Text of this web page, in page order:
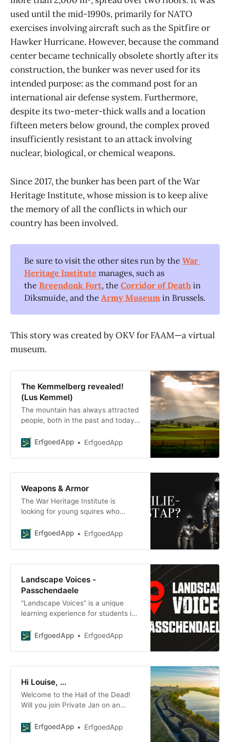
used until the mid-1990s, primarily for NATO
exercises involving aircraft such as the Spitfire or
Hawker Hurricane. However, because the command
center became technically obsolete shortly after its
construction, the bunker was never used for its
intended purpose: as the command post for an
international air defense system. Furthermore,
despite its two-meter-thick walls and a location
fifteen meters below ground, the complex proved
insufficiently resistant to an attack involving
nuclear, biological, or chemical weapons.
Since 2017, the bunker has been part of the War
Heritage Institute, whose mission is to keep alive
the memory of all the conflicts in which our
country has been involved.
Be sure to visit the other sites run by theWar
Heritage Institute manages, such as
theBreendonk Fort, theCorridor of Death in
Diksmuide, and theArmy Museum in Brussels.
This story was created by OKV for FAAM—a virtual
museum.
The Kemmelberg revealed!
(Lus Kemmel)
The mountain has always attracted
people, both in the past and today.
region’s earliest inhabitants.
ErfgoedApp ErfgoedApp
Weapons & Armor
The War Heritage Institute is
looking for young squires who
digi-kni on an adventure
ErfgoedApp ErfgoedApp
Landscape Voices -
Passchendaele
“Landscape Voices” is a unique
learning experience for students in
secondary school. The class
ErfgoedApp ErfgoedApp
Hi Louise, ...
Welcome to the Hall of the Dead!
Will you join Private Jan on an
visitor center and in the trenches,
ErfgoedApp ErfgoedApp